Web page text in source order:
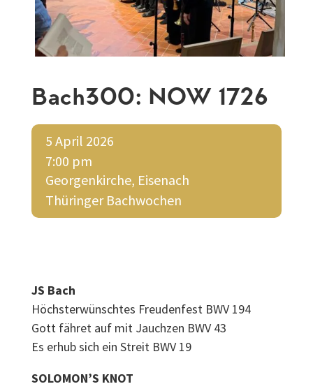
Bach300: NOW 1726
5 April 2026
7:00 pm
Georgenkirche, Eisenach
Thüringer Bachwochen
JS Bach
Höchsterwünschtes Freudenfest BWV 194
Gott fähret auf mit Jauchzen BWV 43
Es erhub sich ein Streit BWV 19
SOLOMON’S KNOT